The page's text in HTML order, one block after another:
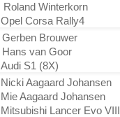
Roland Winterkorn
Opel Corsa Rally4
Gerben Brouwer
Hans van Goor
Audi S1 (8X)
Nicki Aagaard Johansen
Mie Aagaard Johansen
Mitsubishi Lancer Evo VIII